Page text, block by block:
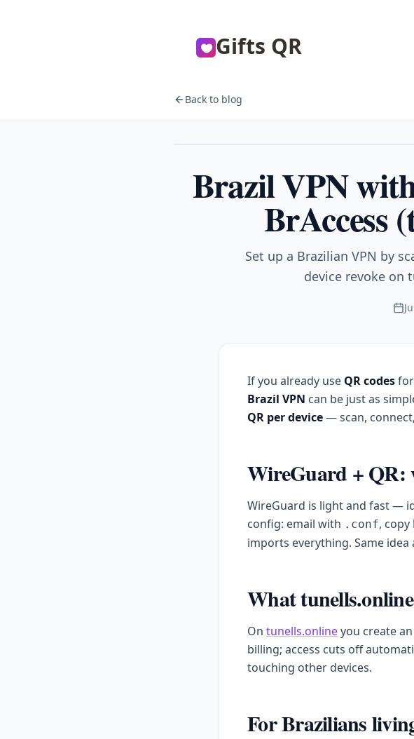
Gifts QR
Back to blog
Brazil VPN
BrAccess
Set up a Brazilian VPN by
device revoke on
If you already use QR codes
Brazil VPN can be just as
QR per device— scan,
WireGuard + QR:
WireGuard is light and fast —
config: email with .conf, copy
imports everything. Same idea
What
On tunells.onlineyou create
billing; access cuts off
touching other devices.
For Brazilians